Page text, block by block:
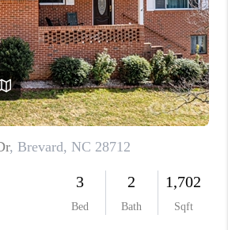
WHO WE ARE
REVIEWS
BRAYLAND
AVENUE
THE TRULANE
LISTINGS
CAREERS